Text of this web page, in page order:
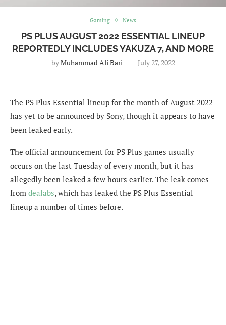
Gaming News
PS PLUS AUGUST 2022 ESSENTIAL LINEUP
REPORTEDLY INCLUDES YAKUZA 7, AND MORE
byMuhammad Ali Bari July 27, 2022
The PS Plus Essential lineup for the month of August 2022
has yet to be announced by Sony, though it appears to have
been leaked early.
The official announcement for PS Plus games usually
occurs on the last Tuesday of every month, but it has
allegedly been leaked a few hours earlier. The leak comes
from dealabs, which has leaked the PS Plus Essential
lineup a number of times before.